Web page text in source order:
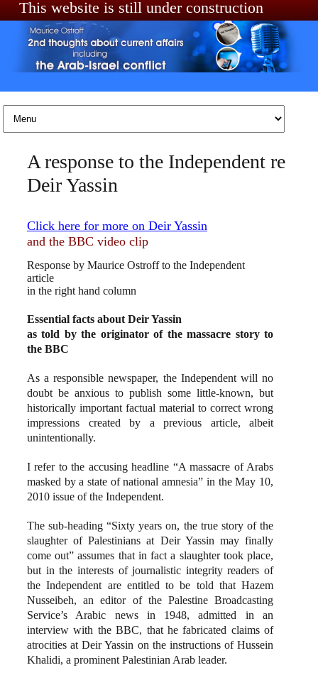
This website is still under construction
Skip to content
A response to the Independent re
Deir Yassin
Click here for more on Deir Yassin
and the BBC video clip
Response by Maurice Ostroff to the Independent
article
in the right hand column
Essential facts about Deir Yassin
as told by the originator of the massacre story to
the BBC
As a responsible newspaper, the Independent will no
doubt be anxious to publish some little-known, but
historically important factual material to correct wrong
impressions created by a previous article, albeit
unintentionally.
I refer to the accusing headline “A massacre of Arabs
masked by a state of national amnesia” in the May 10,
2010 issue of the Independent.
The sub-heading “Sixty years on, the true story of the
slaughter of Palestinians at Deir Yassin may finally
come out” assumes that in fact a slaughter took place,
but in the interests of journalistic integrity readers of
the Independent are entitled to be told that Hazem
Nusseibeh, an editor of the Palestine Broadcasting
Service’s Arabic news in 1948, admitted in an
interview with the BBC, that he fabricated claims of
atrocities at Deir Yassin on the instructions of Hussein
Khalidi, a prominent Palestinian Arab leader.